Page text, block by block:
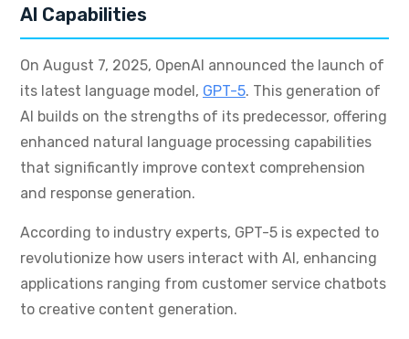
AI Capabilities
On August 7, 2025, OpenAI announced the launch of
its latest language model, GPT-5. This generation of
AI builds on the strengths of its predecessor, offering
enhanced natural language processing capabilities
that significantly improve context comprehension
and response generation.
According to industry experts, GPT-5 is expected to
revolutionize how users interact with AI, enhancing
applications ranging from customer service chatbots
to creative content generation.